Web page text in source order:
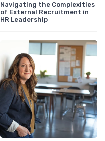
Navigating the Complexities
of External Recruitment in
HR Leadership